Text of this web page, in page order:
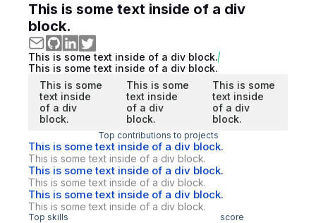
This is some text inside of a div
block.
This is some text inside of a div block.
This is some text inside of a div block.
This is some
text inside
of a div
block.
This is some
text inside
of a div
block.
This is some
text inside
of a div
block.
Top contributions to projects
This is some text inside of a div block.
This is some text inside of a div block.
This is some text inside of a div block.
This is some text inside of a div block.
This is some text inside of a div block.
This is some text inside of a div block.
Top skills score